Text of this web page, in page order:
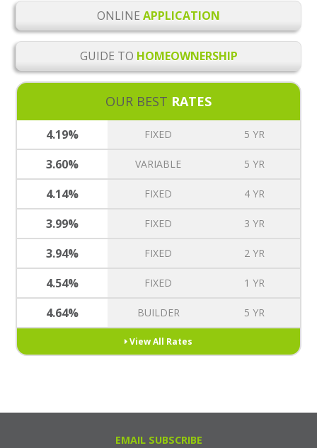
ONLINE APPLICATION
GUIDE TO HOMEOWNERSHIP
OUR BEST RATES
4.19% FIXED 5 YR
3.60% VARIABLE 5 YR
4.14% FIXED 4 YR
3.99% FIXED 3 YR
3.94% FIXED 2 YR
4.54% FIXED 1 YR
4.64% BUILDER 5 YR
View All Rates
EMAIL SUBSCRIBE